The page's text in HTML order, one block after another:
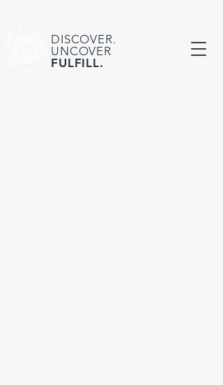
DISCOVER.
UNCOVER
FULFILL.